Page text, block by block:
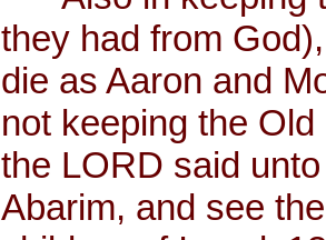
they had from
die as Aaron and
not keeping the
the LORD said
Abarim, and see